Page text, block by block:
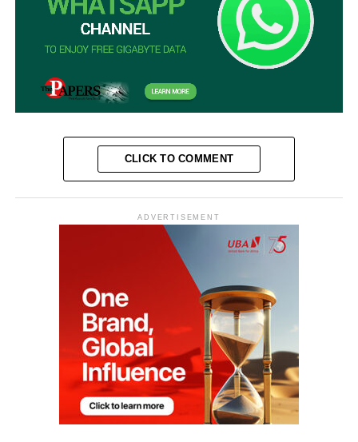
CLICK TO COMMENT
ADVERTISEMENT